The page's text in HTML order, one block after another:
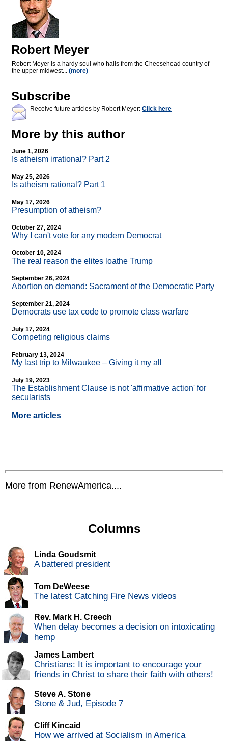
Robert Meyer
Robert Meyer is a hardy soul who hails from the Cheesehead country of
the upper midwest... (more)
Subscribe
Receive future articles by Robert Meyer: Click here
More by this author
June 1, 2026
Is atheism irrational? Part 2
May 25, 2026
Is atheism rational? Part 1
May 17, 2026
Presumption of atheism?
October 27, 2024
Why I can't vote for any modern Democrat
October 10, 2024
The real reason the elites loathe Trump
September 26, 2024
Abortion on demand: Sacrament of the Democratic Party
September 21, 2024
Democrats use tax code to promote class warfare
July 17, 2024
Competing religious claims
February 13, 2024
My last trip to Milwaukee – Giving it my all
July 19, 2023
The Establishment Clause is not 'affirmative action' for
secularists
More articles
More from RenewAmerica....
Columns
Linda Goudsmit
A battered president
Tom DeWeese
The latest Catching Fire News videos
Rev. Mark H. Creech
When delay becomes a decision on intoxicating
hemp
James Lambert
Christians: It is important to encourage your
friends in Christ to share their faith with others!
Steve A. Stone
Stone & Jud, Episode 7
Cliff Kincaid
How we arrived at Socialism in America